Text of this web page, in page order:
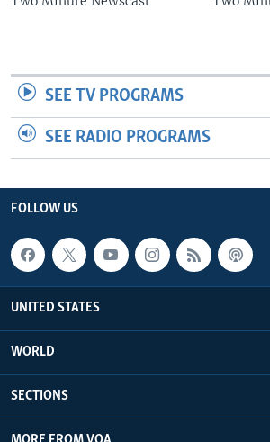
SEE TV PROGRAMS
SEE RADIO PROGRAMS
FOLLOW US
UNITED STATES
WORLD
SECTIONS